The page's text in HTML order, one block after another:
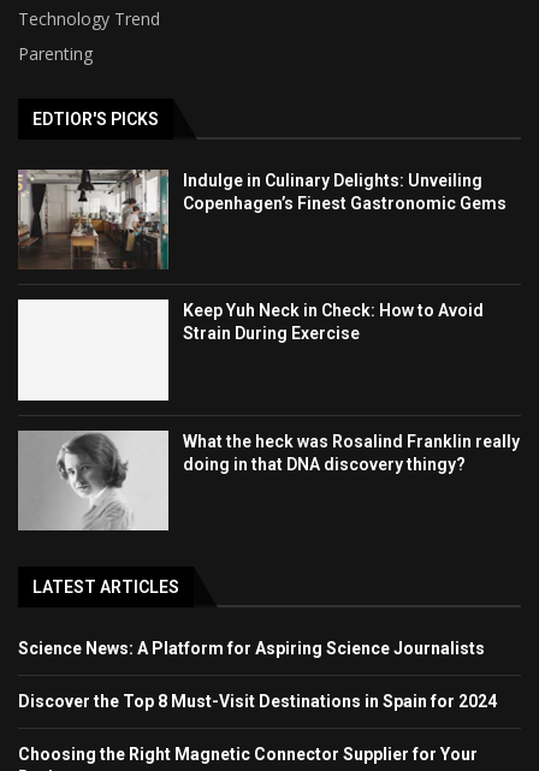
Technology Trend
Parenting
EDTIOR'S PICKS
Indulge in Culinary Delights: Unveiling
Copenhagen’s Finest Gastronomic Gems
Keep Yuh Neck in Check: How to Avoid
Strain During Exercise
What the heck was Rosalind Franklin really
doing in that DNA discovery thingy?
LATEST ARTICLES
Science News: A Platform for Aspiring Science Journalists
Discover the Top 8 Must-Visit Destinations in Spain for 2024
Choosing the Right Magnetic Connector Supplier for Your